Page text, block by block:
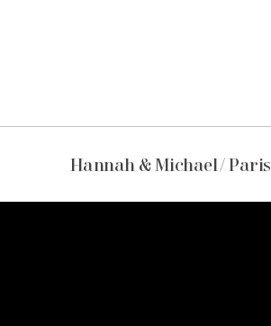
Hannah & Michael / Paris